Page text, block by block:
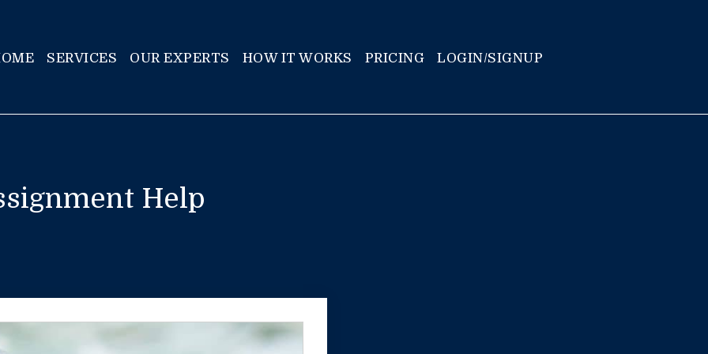
SERVICES OUR EXPERTS HOW IT WORKS PRICING LOGIN/SIGNUP
Help